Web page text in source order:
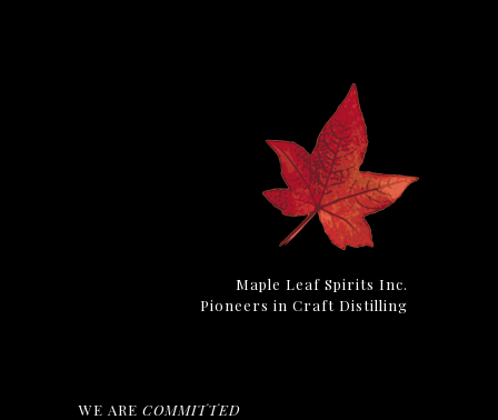
Maple Leaf Spirits Inc.
Pioneers in Craft Distilling
WE ARECOMMITTED